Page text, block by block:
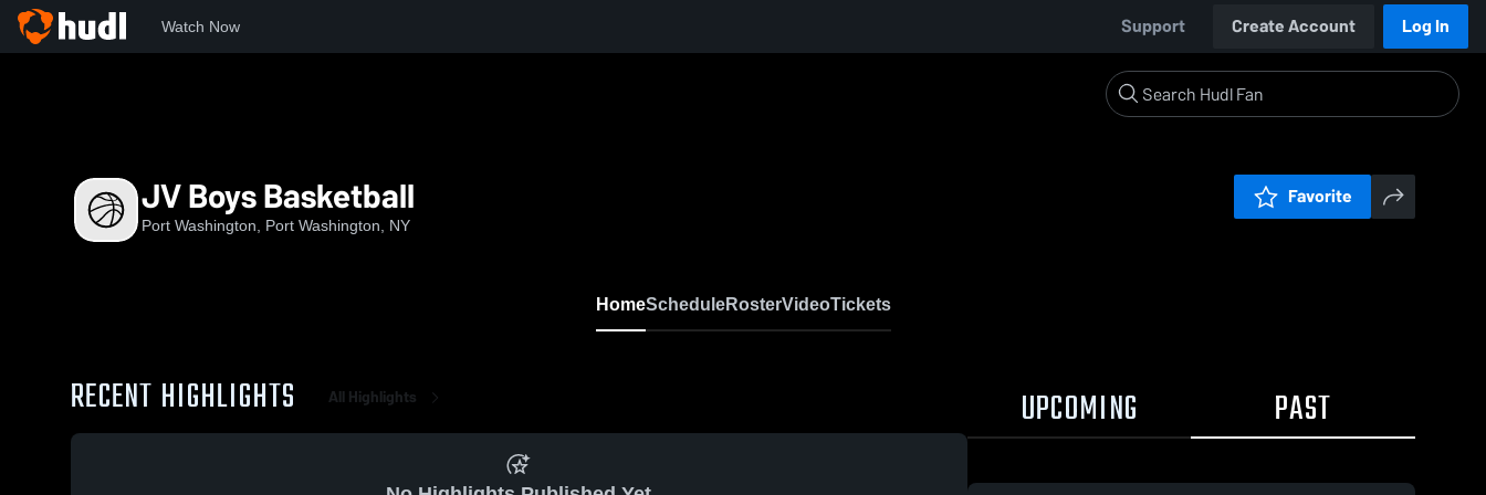
Watch Now Support Create Account Log In
JV Boys Basketball
Port Washington, Port Washington, NY
Favorite
HomeScheduleRosterVideoTickets
RECENT HIGHLIGHTS All Highlights UPCOMING PAST